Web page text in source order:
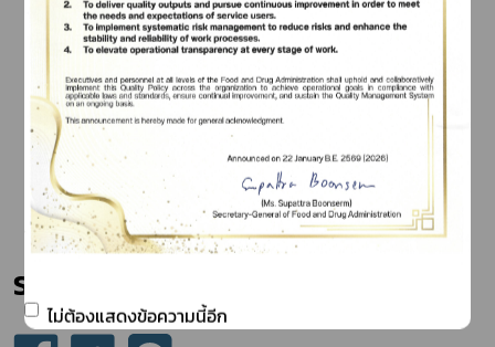
Share
ไม่ต้องแสดงข้อความนี้อีก